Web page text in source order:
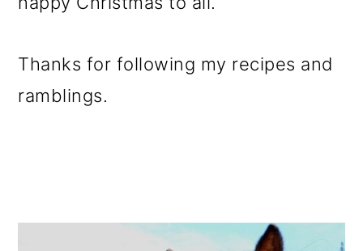
Thanks for following my recipes and
ramblings.